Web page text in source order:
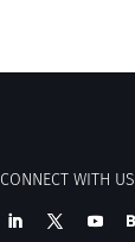
CONNECT WITH US